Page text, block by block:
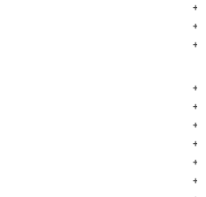
+
+
+
+
+
+
+
+
+